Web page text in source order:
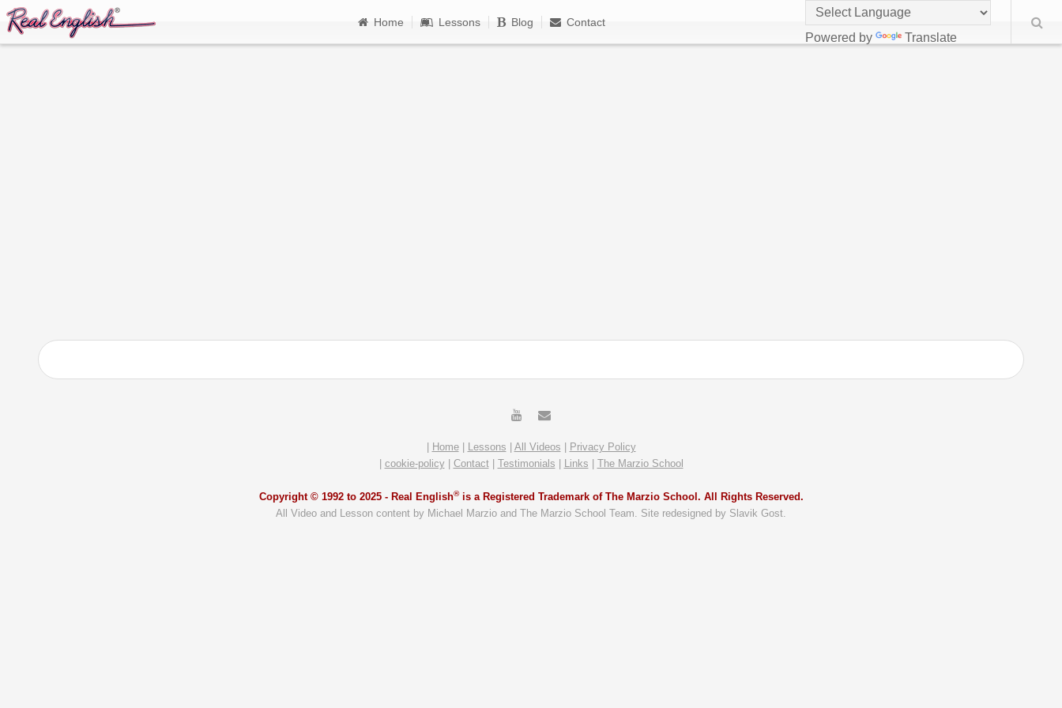
Home Lessons Blog Contact
Powered by Translate
Home| Lessons All Videos
Privacy Policy
cookie-policy| Contact| Testimonials Links The Marzio School
Copyright © 1992 to 2025 - Real English®is a Registered Trademark of The Marzio School. All Rights Reserved.
All Video and Lesson content by Michael Marzio and The Marzio School Team. Site redesigned by Slavik Gost.